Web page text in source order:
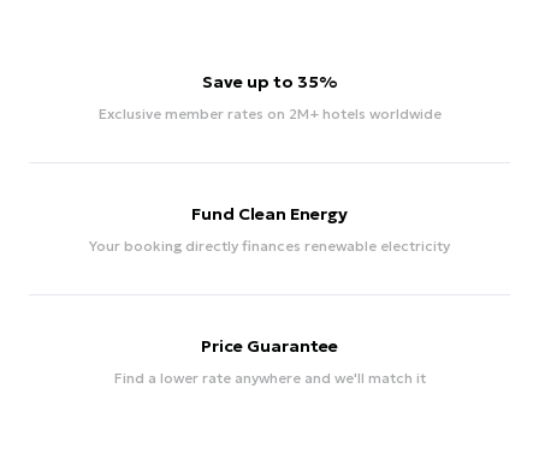
Save up to 35%
Exclusive member rates on 2M+ hotels worldwide
Fund Clean Energy
Your booking directly finances renewable electricity
Price Guarantee
Find a lower rate anywhere and we'll match it